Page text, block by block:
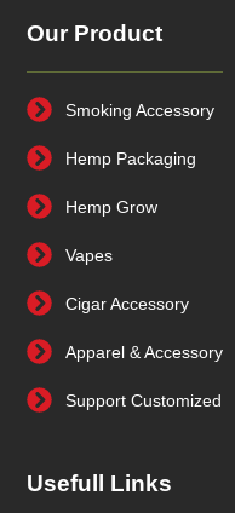
Our Product
Smoking Accessory
Hemp Packaging
Hemp Grow
Vapes
Cigar Accessory
Apparel & Accessory
Support Customized
Usefull Links